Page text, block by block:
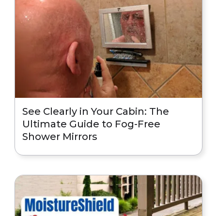
See Clearly in Your Cabin: The
Ultimate Guide to Fog-Free
Shower Mirrors